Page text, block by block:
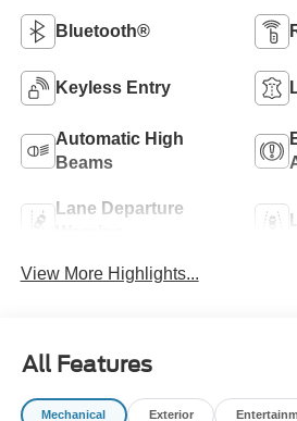
Bluetooth®
Keyless Entry
Automatic High
Beams
Lane Departure
View More Highlights...
All Features
Mechanical Exterior